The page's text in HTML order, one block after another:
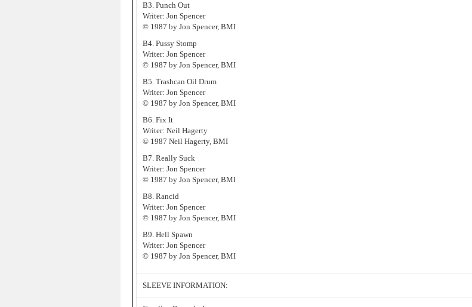
B3. Punch Out
Writer: Jon Spencer
© 1987 by Jon Spencer, BMI
B4. Pussy Stomp
Writer: Jon Spencer
© 1987 by Jon Spencer, BMI
B5. Trashcan Oil Drum
Writer: Jon Spencer
© 1987 by Jon Spencer, BMI
B6. Fix It
Writer: Neil Hagerty
© 1987 Neil Hagerty, BMI
B7. Really Suck
Writer: Jon Spencer
© 1987 by Jon Spencer, BMI
B8. Rancid
Writer: Jon Spencer
© 1987 by Jon Spencer, BMI
B9. Hell Spawn
Writer: Jon Spencer
© 1987 by Jon Spencer, BMI
SLEEVE INFORMATION: